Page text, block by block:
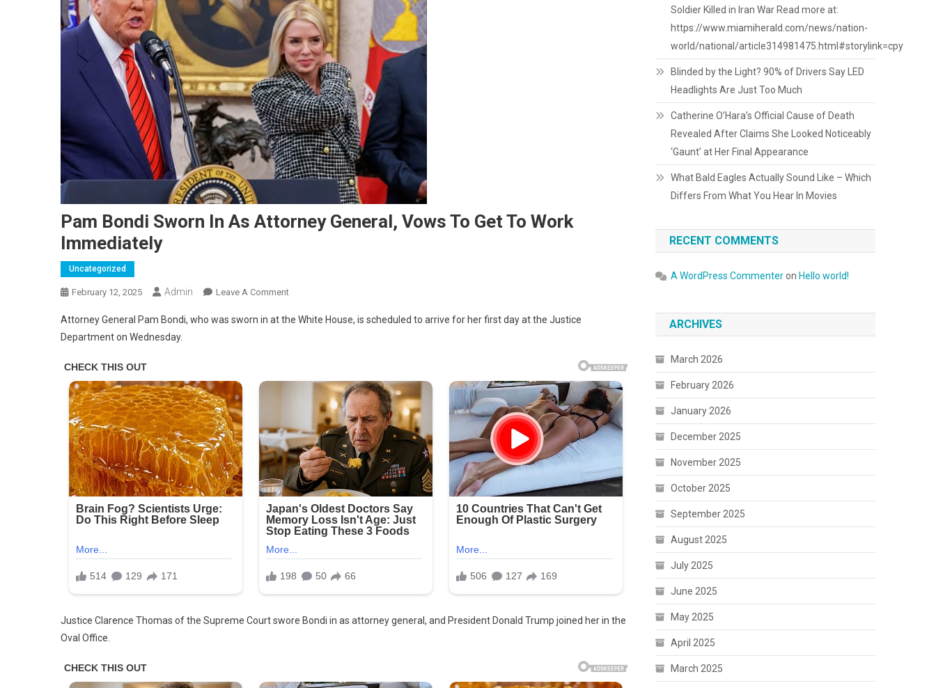
Pam Bondi Sworn In As Attorney General, Vows To Get To Work
Immediately
Uncategorized
February 12, 2025 Admin Leave A CommentOn
Bondi
General,
To
Get
To
Work
Immediately
Attorney General Pam Bondi, who was sworn in at the White House, is scheduled to arrive for her first day at the Justice
Department on Wednesday.
Justice Clarence Thomas of the Supreme Court swore Bondi in as attorney general, and President Donald Trump joined her in the
Oval Office.
Soldier Killed in Iran War Read more at:
https://www.miamiherald.com/news/nation-
world/national/article314981475.html#storylink=cpy
Blinded by the Light? 90% of Drivers Say LED
Headlights Are Just Too Much
Catherine O’Hara’s Official Cause of Death
Revealed After Claims She Looked Noticeably
‘Gaunt’ at Her Final Appearance
What Bald Eagles Actually Sound Like – Which
Differs From What You Hear In Movies
RECENT COMMENTS
A WordPress Commenteron Hello world!
ARCHIVES
March 2026
February 2026
January 2026
December 2025
November 2025
October 2025
September 2025
August 2025
July 2025
June 2025
May 2025
April 2025
March 2025